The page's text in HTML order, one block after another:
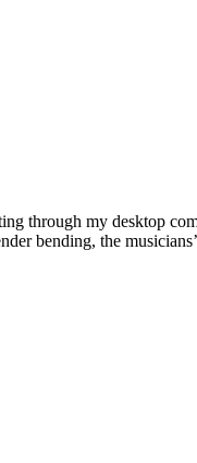
through my desktop
bending, the